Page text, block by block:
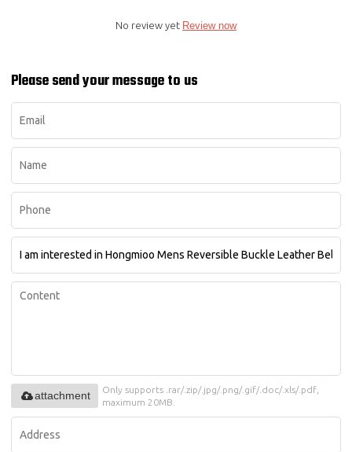
No review yet Review now
Please send your message to us
Only supports .rar/.zip/.jpg/.png/.gif/.doc/.xls/.pdf,
maximum 20MB.
attachment